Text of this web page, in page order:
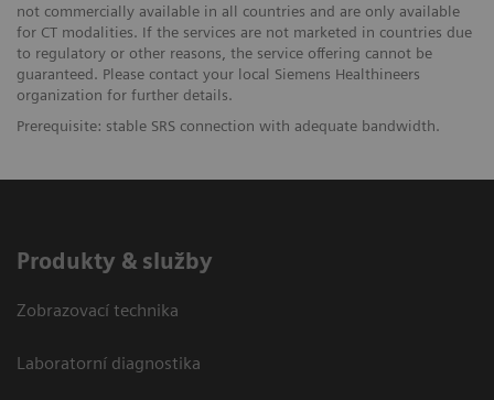
not commercially available in all countries and are only available
for CT modalities. If the services are not marketed in countries due
to regulatory or other reasons, the service offering cannot be
guaranteed. Please contact your local Siemens Healthineers
organization for further details.
Prerequisite: stable SRS connection with adequate bandwidth.
Produkty & služby
Zobrazovací technika
Laboratorní diagnostika